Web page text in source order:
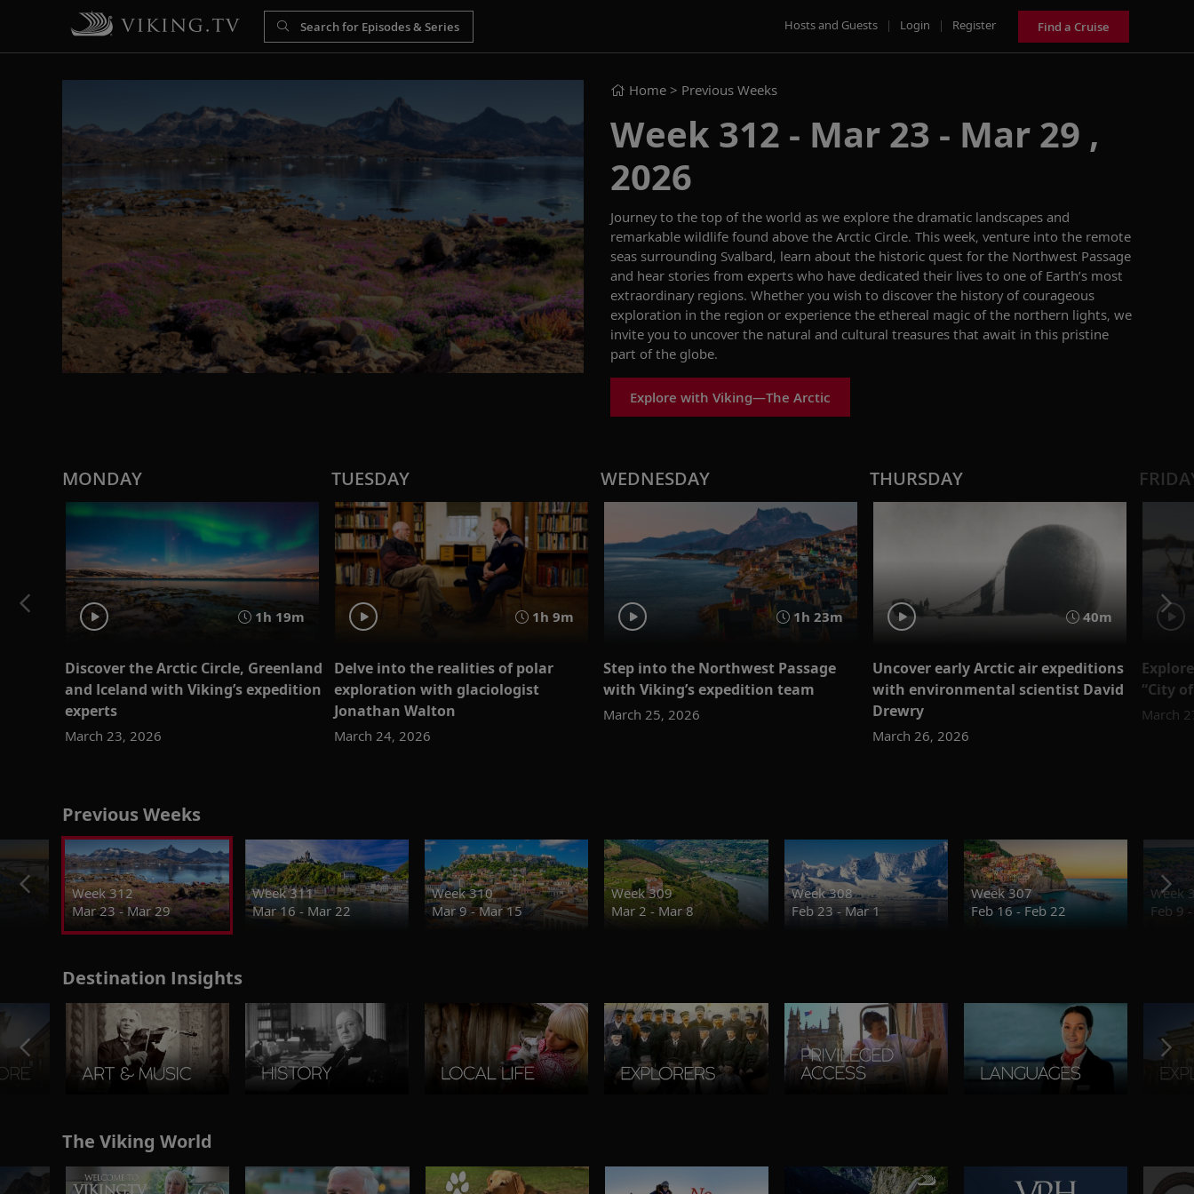
Hosts and Guests | Login | Register Find a Cruise
Home > Previous Weeks
Week 312 - Mar 23 - Mar 29 ,
2026
Journey to the top of the world as we explore the dramatic landscapes and
remarkable wildlife found above the Arctic Circle. This week, venture into the remote
seas surrounding Svalbard, learn about the historic quest for the Northwest Passage
and hear stories from experts who have dedicated their lives to one of Earth’s most
extraordinary regions. Whether you wish to discover the history of courageous
exploration in the region or experience the ethereal magic of the northern lights, we
invite you to uncover the natural and cultural treasures that await in this pristine
part of the globe.
Explore with Viking—The Arctic
MONDAY
1h 19m
Discover the Arctic Circle, Greenland
and Iceland with Viking’s expedition
experts
March 23, 2026
TUESDAY
1h 9m
Delve into the realities of polar
exploration with glaciologist
Jonathan Walton
March 24, 2026
WEDNESDAY
1h 23m
Step into the Northwest Passage
with Viking’s expedition team
March 25, 2026
THURSDAY
40m
Uncover early Arctic air expeditions
with environmental scientist David
Drewry
March 26, 2026
“City
March
Previous Weeks
Week 312
Mar 23 - Mar 29
Week 311
Mar 16 - Mar 22
Week 310
Mar 9 - Mar 15
Week 309
Mar 2 - Mar 8
Week 308
Feb 23 - Mar 1
Week 307
Feb 16 - Feb 22
Week
Feb 9
Destination Insights
The Viking World